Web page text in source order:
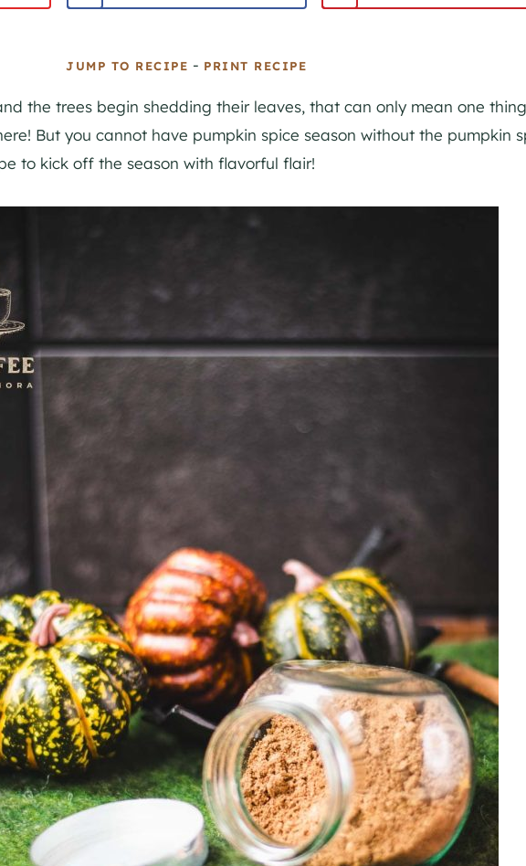
JUMP TO RECIPE - PRINT RECIPE
the trees begin shedding their leaves, that can only mean one
But you cannot have pumpkin spice season without the pumpkin
to kick off the season with flavorful flair!